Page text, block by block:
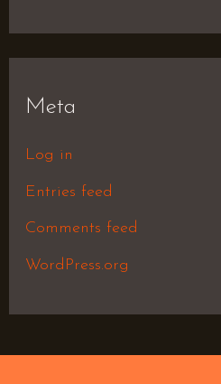
Meta
Log in
Entries feed
Comments feed
WordPress.org